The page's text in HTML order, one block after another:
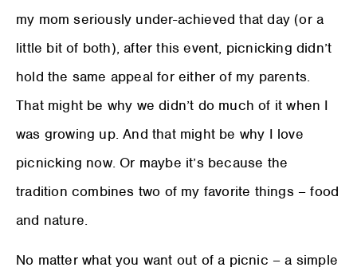
my mom seriously under-achieved that day (or a
little bit of both), after this event, picnicking didn’t
hold the same appeal for either of my parents.
That might be why we didn’t do much of it when I
was growing up. And that might be why I love
picnicking now. Or maybe it’s because the
tradition combines two of my favorite things – food
and nature.
No matter what you want out of a picnic – a simple